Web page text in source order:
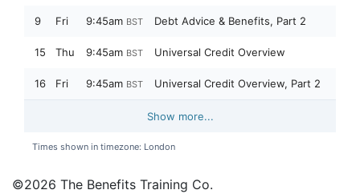
©2026 The Benefits Training Co.